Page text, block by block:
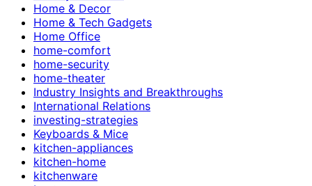
Home & Decor
Home & Tech Gadgets
Home Office
home-comfort
home-security
home-theater
Industry Insights and Breakthroughs
International Relations
investing-strategies
Keyboards & Mice
kitchen-appliances
kitchen-home
kitchenware